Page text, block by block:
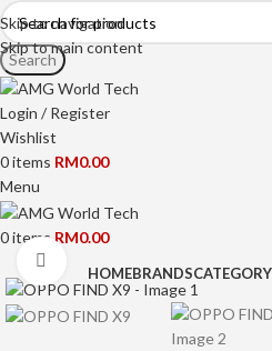
Skip to navigation
Skip to main content
Search
Login / Register
Wishlist
0items RM0.00
Menu
0items RM0.00
HOMEBRANDSCATEGORY